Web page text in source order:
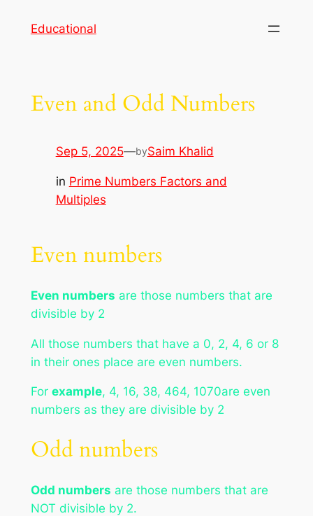
Educational
Even and Odd Numbers
Sep 5, 2025—bySaim Khalid
in Prime Numbers Factors and
Multiples
Even numbers
Even numbers are those numbers that are
divisible by 2
All those numbers that have a 0, 2, 4, 6 or 8
in their ones place are even numbers.
For example, 4, 16, 38, 464, 1070are even
numbers as they are divisible by 2
Odd numbers
Odd numbers are those numbers that are
NOT divisible by 2.